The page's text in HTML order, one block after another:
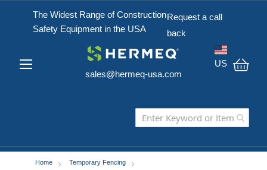
The Widest Range of Construction
Safety Equipment in the USA
Request a call
back
sales@hermeq-usa.com
US
Home
Temporary Fencing